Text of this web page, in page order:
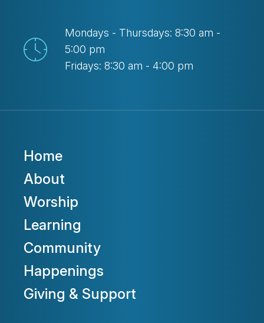
Mondays - Thursdays: 8:30 am -
5:00 pm
Fridays: 8:30 am - 4:00 pm
Home
About
Worship
Learning
Community
Happenings
Giving & Support